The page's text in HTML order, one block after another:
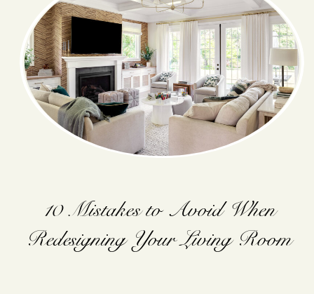
10 Mistakes to Avoid When
Redesigning Your Living Room